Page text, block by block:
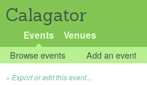
Calagator
Events Venues
Browse events Add an event
Export or edit this event...